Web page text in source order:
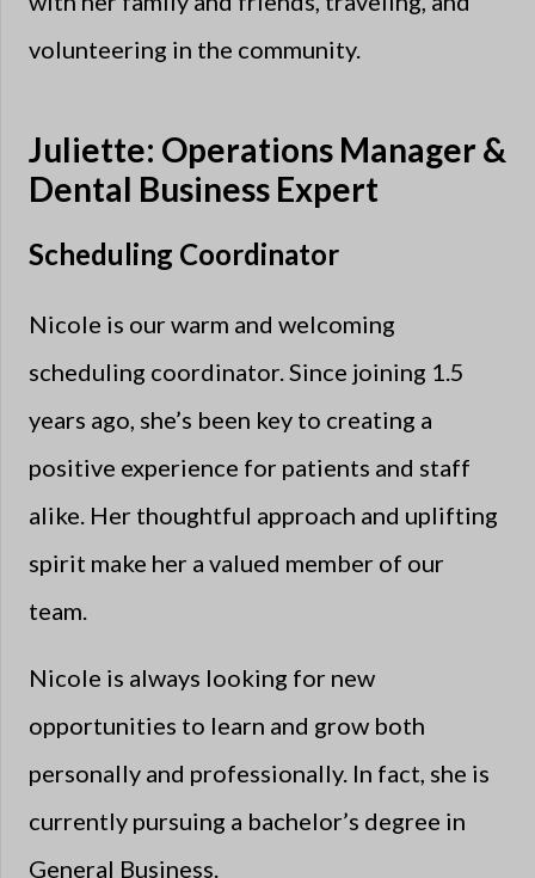
volunteering in the community.
Juliette: Operations Manager &
Dental Business Expert
Scheduling Coordinator
Nicole is our warm and welcoming
scheduling coordinator. Since joining 1.5
years ago, she’s been key to creating a
positive experience for patients and staff
alike. Her thoughtful approach and uplifting
spirit make her a valued member of our
team.
Nicole is always looking for new
opportunities to learn and grow both
personally and professionally. In fact, she is
currently pursuing a bachelor’s degree in
General Business.